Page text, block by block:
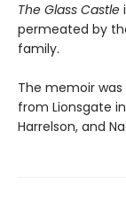
The Glass Castle
permeated by
family.
The memoir
from Lionsgate
Harrelson, and